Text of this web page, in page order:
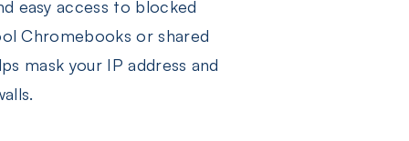
easy access to blocked
Chromebooks or shared
mask your IP address and